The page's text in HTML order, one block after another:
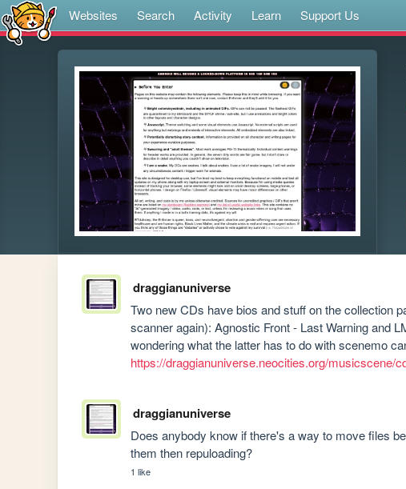
Websites Search Activity Learn Support Us
draggianuniverse
Two new CDs have bios and stuff on the collection
scanner again): Agnostic Front - Last Warning and
https://draggianuniverse.neocities.org/musicscene/
draggianuniverse
Does anybody know if there's a way to move files
them then repuloading?
1 like